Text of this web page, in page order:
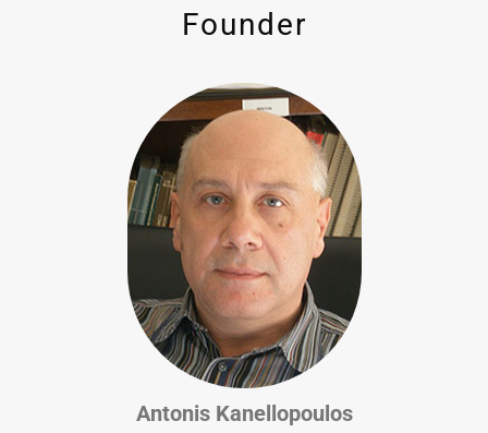
Founder
Antonis Kanellopoulos